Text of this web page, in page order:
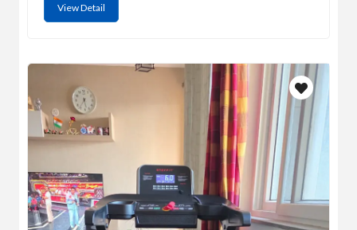
View Detail